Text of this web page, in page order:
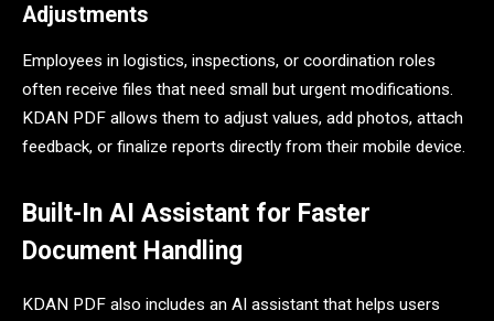
Adjustments
Employees in logistics, inspections, or coordination roles
often receive files that need small but urgent modifications.
KDAN PDF allows them to adjust values, add photos, attach
feedback, or finalize reports directly from their mobile device.
Built-In AI Assistant for Faster
Document Handling
KDAN PDF also includes an AI assistant that helps users